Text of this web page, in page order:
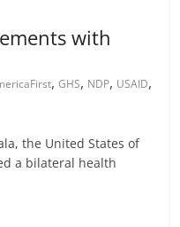
with
,GHS, NDP, USAID,
the United States of
a bilateral health